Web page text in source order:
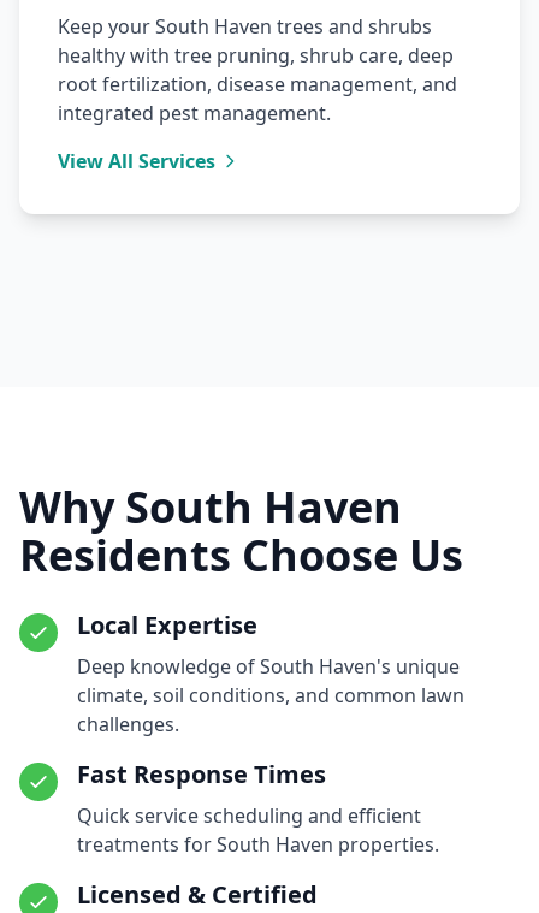
Keep your South Haven trees and shrubs
healthy with tree pruning, shrub care, deep
root fertilization, disease management, and
integrated pest management.
View All Services
Why South Haven
Residents Choose Us
Local Expertise
Deep knowledge of South Haven's unique
climate, soil conditions, and common lawn
challenges.
Fast Response Times
Quick service scheduling and efficient
treatments for South Haven properties.
Licensed & Certified